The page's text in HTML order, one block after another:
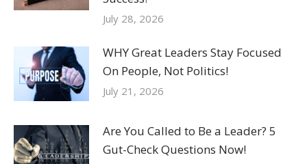
July 28, 2026
WHY Great Leaders Stay Focused
On People, Not Politics!
July 21, 2026
Are You Called to Be a Leader? 5
Gut-Check Questions Now!